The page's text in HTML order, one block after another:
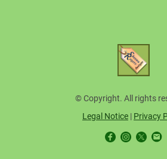
© Copyright. All rights
Legal Notice | Privacy